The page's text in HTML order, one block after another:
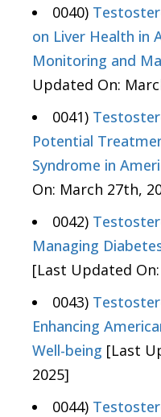
0040)
on Liver Health in
Monitoring and
Updated On:
0041)
Potential
Syndrome in
On: March 27th,
0042)
Managing
[Last Updated
0043)
Enhancing
Well-being [Last
2025]
0044)